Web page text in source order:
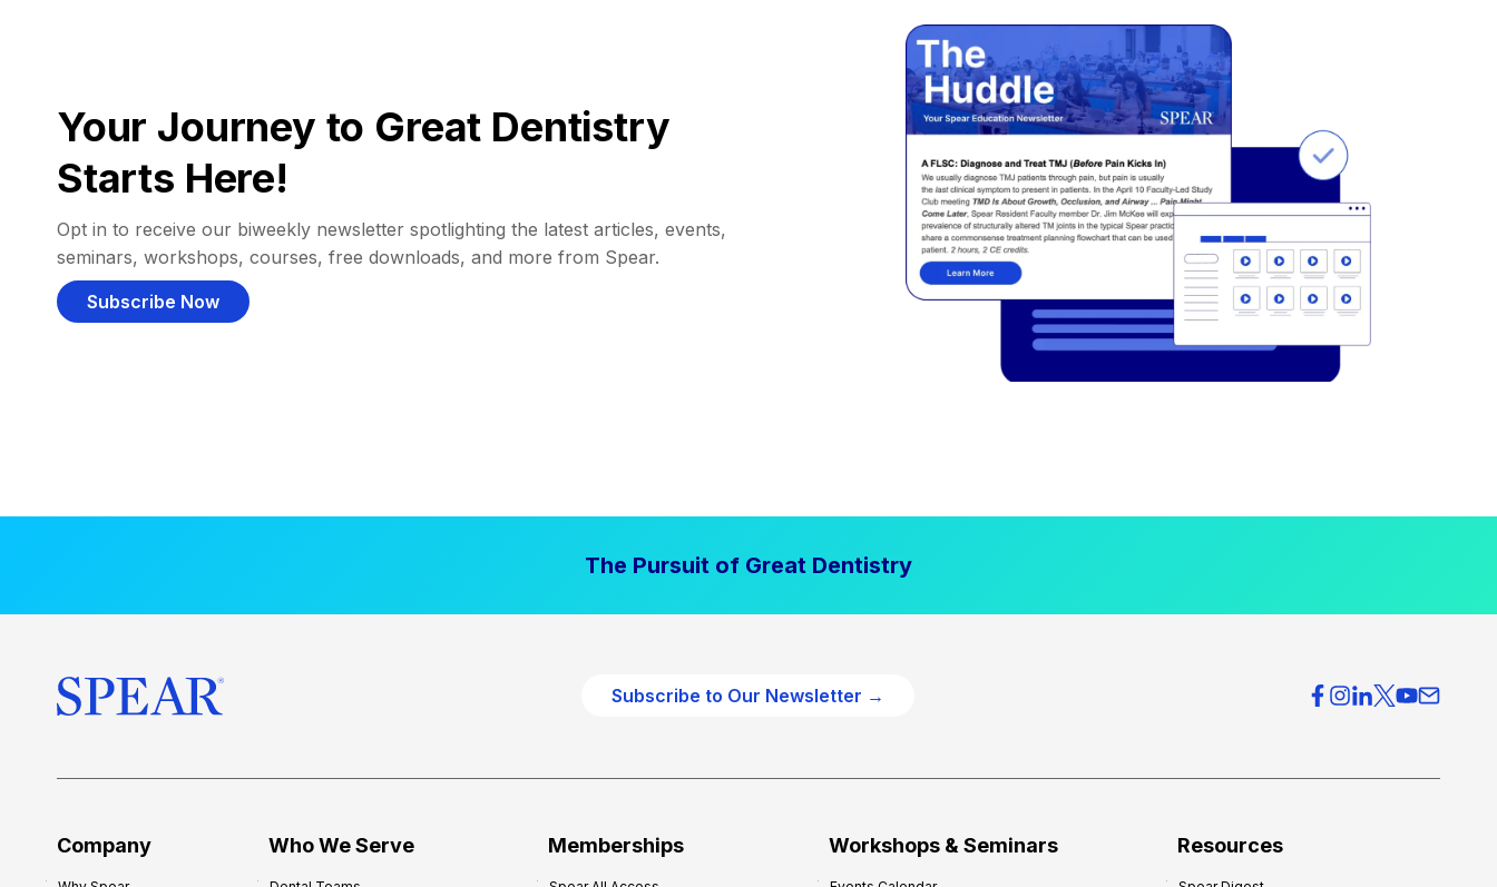
Your Journey to Great Dentistry
Starts Here!
Opt in to receive our biweekly newsletter spotlighting the latest articles, events,
seminars, workshops, courses, free downloads, and more from Spear.
Subscribe Now
The Pursuit of Great Dentistry
Subscribe to Our Newsletter →
Company Who We Serve Memberships Workshops & Seminars Resources